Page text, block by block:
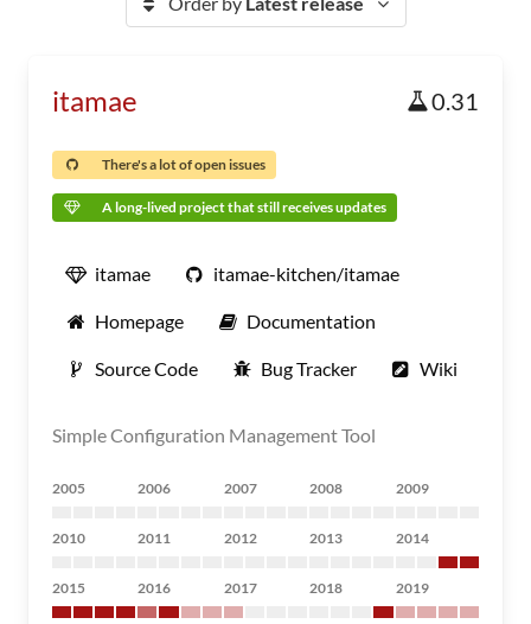
itamae 0.31
There's a lot of open issues
A long-lived project that still receives updates
itamae itamae-kitchen/itamae
Homepage Documentation
Source Code Bug Tracker Wiki
Simple Configuration Management Tool
2005 2006 2007 2008 2009
2010 2011 2012 2013 2014
2015 2016 2017 2018 2019